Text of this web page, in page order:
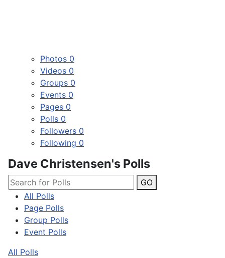
Photos 0
Videos 0
Groups 0
Events 0
Pages 0
Polls 0
Followers 0
Following 0
Dave Christensen's Polls
GO
All Polls
Page Polls
Group Polls
Event Polls
All Polls